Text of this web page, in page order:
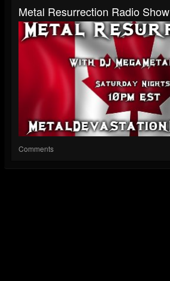
Metal Resurrection Radio Show
Comments